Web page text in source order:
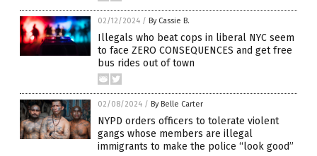
02/12/2024 / By Cassie B.
Illegals who beat cops in liberal NYC seem
to face ZERO CONSEQUENCES and get free
bus rides out of town
02/08/2024 / By Belle Carter
NYPD orders officers to tolerate violent
gangs whose members are illegal
immigrants to make the police “look good”